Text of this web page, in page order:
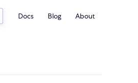
Docs Blog About